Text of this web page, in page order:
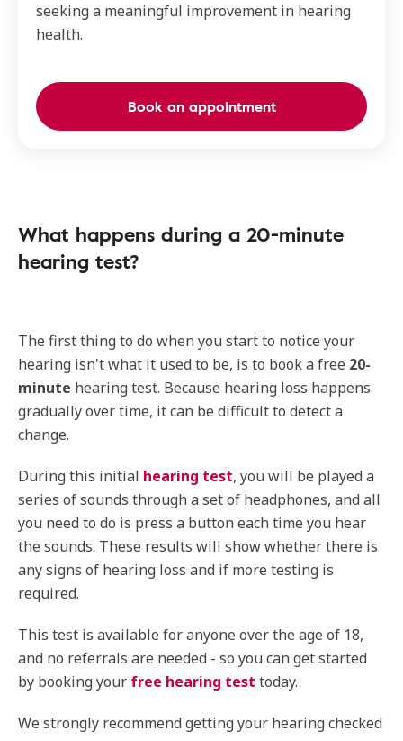
seeking a meaningful improvement in hearing
health.
Book an appointment
What happens during a 20-minute
hearing test?
The first thing to do when you start to notice your
hearing isn't what it used to be, is to book a free 20-
minute hearing test. Because hearing loss happens
gradually over time, it can be difficult to detect a
change.
During this initial hearing test, you will be played a
series of sounds through a set of headphones, and all
you need to do is press a button each time you hear
the sounds. These results will show whether there is
any signs of hearing loss and if more testing is
required.
This test is available for anyone over the age of 18,
and no referrals are needed - so you can get started
by booking your free hearing test today.
We strongly recommend getting your hearing checked